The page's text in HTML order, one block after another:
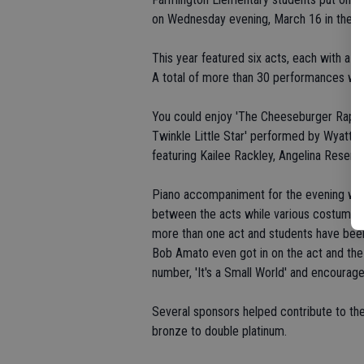
on Wednesday evening, March 16 in the
This year featured six acts, each with a
A total of more than 30 performances
You could enjoy 'The Cheeseburger
Twinkle Little Star' performed by Wyatt
featuring Kailee Rackley, Angelina
Piano accompaniment for the evening
between the acts while various costume
more than one act and students have
Bob Amato even got in on the act and
number, 'It's a Small World' and
Several sponsors helped contribute to
bronze to double platinum.